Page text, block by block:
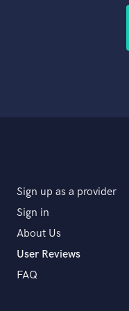
Sign up as a provider
Sign in
About Us
User Reviews
FAQ